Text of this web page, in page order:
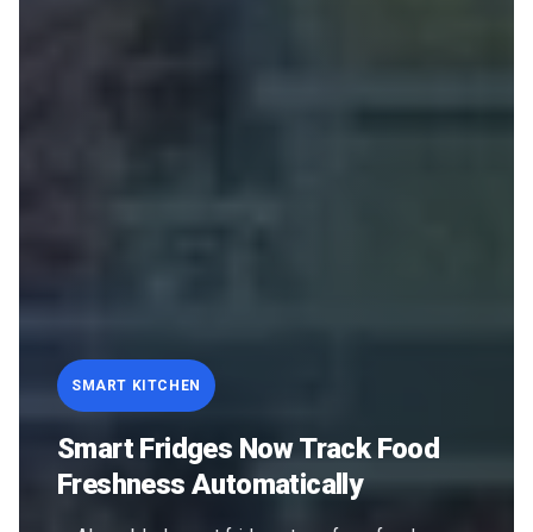
SMART KITCHEN
Smart Fridges Now Track Food
Freshness Automatically